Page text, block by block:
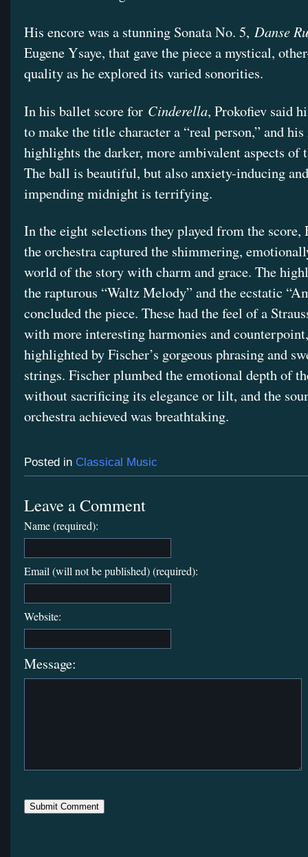
His encore was a stunning Sonata No. 5, Danse
Eugene Ysaye, that gave the piece a mystical,
quality as he explored its varied sonorities.
In his ballet score for Cinderella, Prokofiev said
to make the title character a “real person,” and
highlights the darker, more ambivalent aspects of
The ball is beautiful, but also anxiety-inducing
impending midnight is terrifying.
In the eight selections they played from the score,
the orchestra captured the shimmering,
world of the story with charm and grace. The
the rapturous “Waltz Melody” and the ecstatic
concluded the piece. These had the feel of a
with more interesting harmonies and counterpoint,
highlighted by Fischer’s gorgeous phrasing and
strings. Fischer plumbed the emotional depth of
without sacrificing its elegance or lilt, and the
orchestra achieved was breathtaking.
Posted in Classical Music
Leave a Comment
Name (required):
Email (will not be published) (required):
Website:
Message: